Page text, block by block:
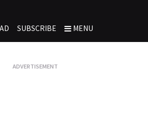
SUBSCRIBE MENU